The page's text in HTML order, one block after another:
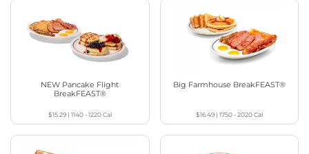
NEW Pancake Flight
BreakFEAST®
$15.29| 1140 - 1220Cal
Big Farmhouse BreakFEAST®
$16.49| 1750 - 2020Cal